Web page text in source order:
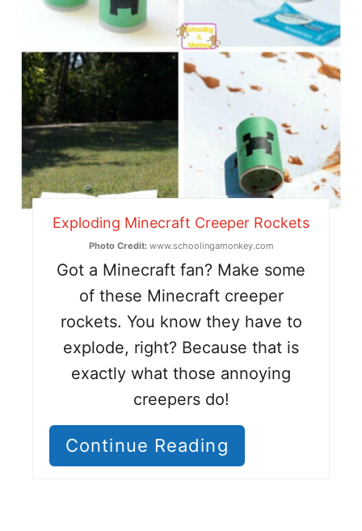
Exploding Minecraft Creeper Rockets
Photo Credit:www.schoolingamonkey.com
Got a Minecraft fan? Make some
of these Minecraft creeper
rockets. You know they have to
explode, right? Because that is
exactly what those annoying
creepers do!
Continue Reading